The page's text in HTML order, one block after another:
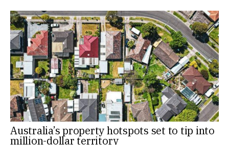
Australia’s property hotspots set to tip into
million-dollar territory